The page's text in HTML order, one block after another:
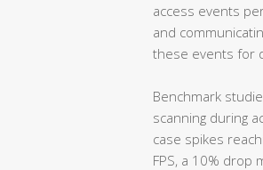
access events
and
these events for
Benchmark
scanning during
case spikes
FPS, a 10% drop